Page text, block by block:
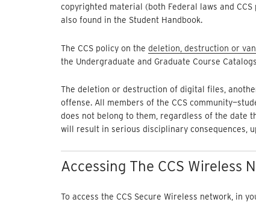
copyrighted material (both Federal laws and
also found in the Student Handbook.
The CCS policy on the deletion, destruction or
the Undergraduate and Graduate Course
The deletion or destruction of digital files,
offense. All members of the CCS
does not belong to them, regardless of the date
will result in serious disciplinary consequences,
Accessing The CCS Wireless
To access the CCS Secure Wireless network, in